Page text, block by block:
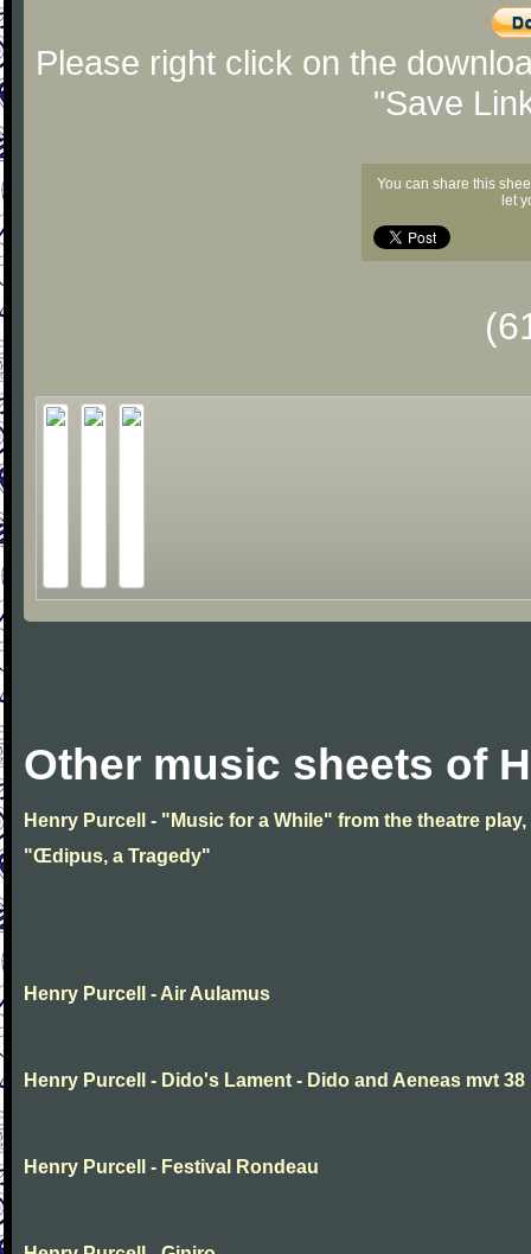
Please right click on the
"Save
You can share this
let
Other music sheets of
Henry Purcell - "Music for a While" from the theatre play,
"Œdipus, a Tragedy"
Henry Purcell - Air Aulamus
Henry Purcell - Dido's Lament - Dido and Aeneas mvt 38
Henry Purcell - Festival Rondeau